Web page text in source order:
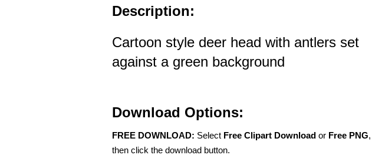
Description:
Cartoon style deer head with antlers set
against a green background
Download Options:
FREE DOWNLOAD: Select Free Clipart Download or Free PNG,
then click the download button.